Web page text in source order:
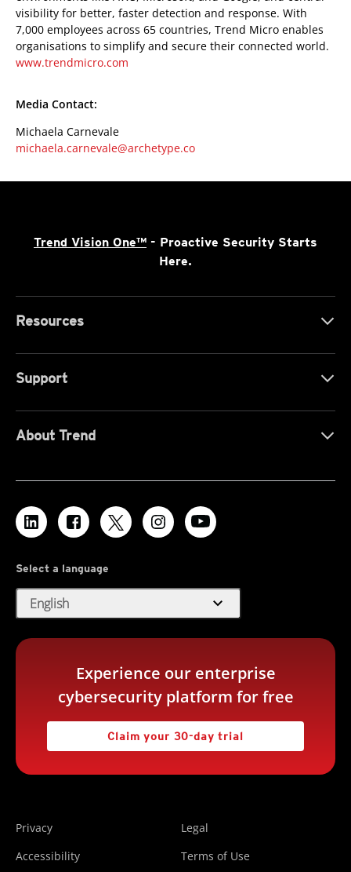
visibility for better, faster detection and response. With
7,000 employees across 65 countries, Trend Micro enables
organisations to simplify and secure their connected world.
www.trendmicro.com
Media Contact:
Michaela Carnevale
michaela.carnevale@archetype.co
Trend Vision One™ - Proactive Security Starts
Here.
Resources
Support
About Trend
Select a language
English expand_more
Experience our enterprise
cybersecurity platform for free
Claim your 30-day trial
Privacy
Legal
Accessibility
Terms of Use